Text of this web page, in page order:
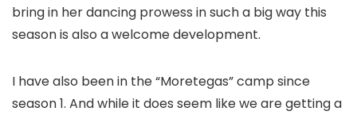
bring in her dancing prowess in such a big way this
season is also a welcome development.
I have also been in the “Moretegas” camp since
season 1. And while it does seem like we are getting a